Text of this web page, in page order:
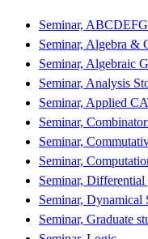
Seminar,
Seminar, Algebra &
Seminar, Algebraic
Seminar, Analysis
Seminar, Applied
Seminar,
Seminar,
Seminar,
Seminar,
Seminar, Dynamical
Seminar, Graduate